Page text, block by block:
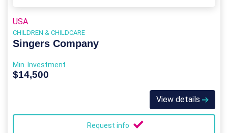
USA
CHILDREN & CHILDCARE
Singers Company
Min. Investment
$14,500
View details
Request info